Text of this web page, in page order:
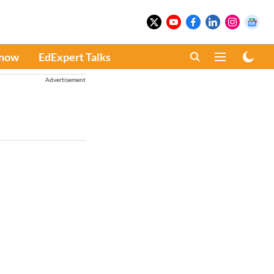
EdExpert Talks
Advertisement